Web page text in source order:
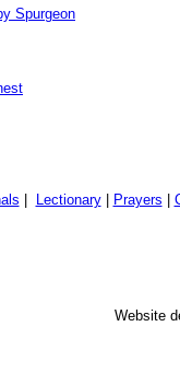
Spurgeon
Lectionary| Prayers
Website